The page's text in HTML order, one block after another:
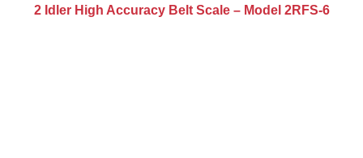
2 Idler High Accuracy Belt Scale – Model 2RFS-6